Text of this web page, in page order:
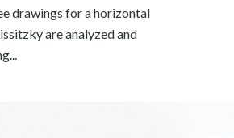
drawings for a horizontal
are analyzed and